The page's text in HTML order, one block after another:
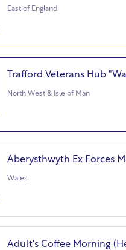
East of England
Trafford Veterans Hub
North West & Isle of Man
Aberysthwyth Ex Forces
Wales
Adult's Coffee Morning